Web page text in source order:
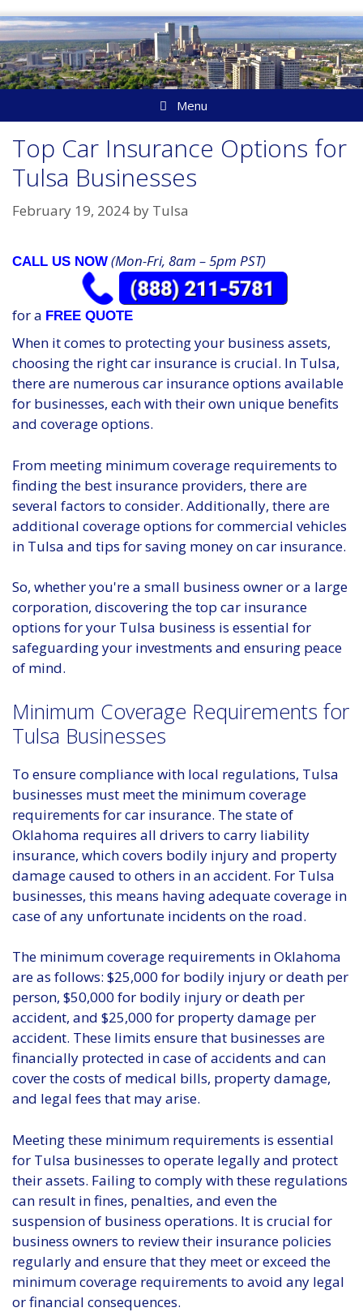
Skip
to
content
Menu
Top Car Insurance Options for
Tulsa Businesses
February 19, 2024 by Tulsa
CALL US NOW (Mon-Fri, 8am – 5pm PST)
for a FREE QUOTE
When it comes to protecting your business assets,
choosing the right car insurance is crucial. In Tulsa,
there are numerous car insurance options available
for businesses, each with their own unique benefits
and coverage options.
From meeting minimum coverage requirements to
finding the best insurance providers, there are
several factors to consider. Additionally, there are
additional coverage options for commercial vehicles
in Tulsa and tips for saving money on car insurance.
So, whether you're a small business owner or a large
corporation, discovering the top car insurance
options for your Tulsa business is essential for
safeguarding your investments and ensuring peace
of mind.
Minimum Coverage Requirements for
Tulsa Businesses
To ensure compliance with local regulations, Tulsa
businesses must meet the minimum coverage
requirements for car insurance. The state of
Oklahoma requires all drivers to carry liability
insurance, which covers bodily injury and property
damage caused to others in an accident. For Tulsa
businesses, this means having adequate coverage in
case of any unfortunate incidents on the road.
The minimum coverage requirements in Oklahoma
are as follows: $25,000 for bodily injury or death per
person, $50,000 for bodily injury or death per
accident, and $25,000 for property damage per
accident. These limits ensure that businesses are
financially protected in case of accidents and can
cover the costs of medical bills, property damage,
and legal fees that may arise.
Meeting these minimum requirements is essential
for Tulsa businesses to operate legally and protect
their assets. Failing to comply with these regulations
can result in fines, penalties, and even the
suspension of business operations. It is crucial for
business owners to review their insurance policies
regularly and ensure that they meet or exceed the
minimum coverage requirements to avoid any legal
or financial consequences.